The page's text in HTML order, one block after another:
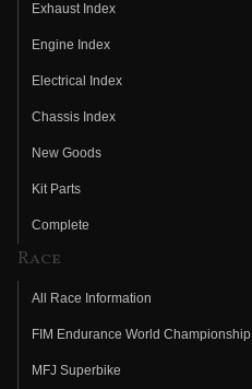
Exhaust Index
Engine Index
Electrical Index
Chassis Index
New Goods
Kit Parts
Complete
Race
All Race Information
FIM Endurance World Championship
MFJ Superbike